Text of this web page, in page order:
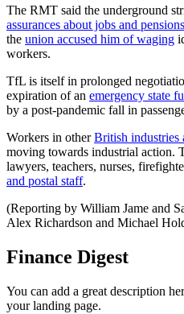
The RMT said the underground
assurances about jobs and pensions
the union accused him of waging
workers.
TfL is itself in prolonged
expiration of an emergency state
by a post-pandemic fall in
Workers in otherBritish industries
moving towards industrial action.
lawyers, teachers, nurses,
and postal staff.
(Reporting by William Jame and
Alex Richardson and Michael
Finance Digest
You can add a great description
your landing page.